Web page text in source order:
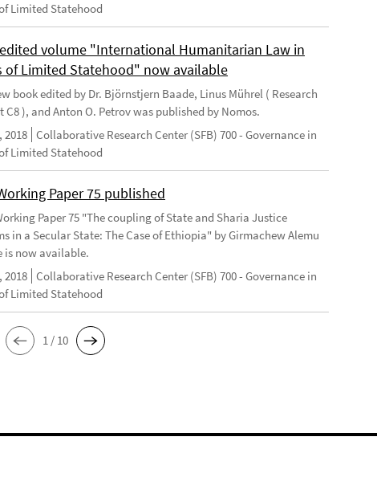
Limited Statehood
volume "International Humanitarian Law in
of Limited Statehood" now available
book edited by Dr. Björnstjern Baade, Linus Mührel ( Research
C8 ), and Anton O. Petrov was published by Nomos.
2018 Collaborative Research Center (SFB) 700 - Governance in
Limited Statehood
Paper 75 published
Paper 75 "The coupling of State and Sharia Justice
in a Secular State: The Case of Ethiopia" by Girmachew Alemu
is now available.
2018 Collaborative Research Center (SFB) 700 - Governance in
Limited Statehood
1 / 10